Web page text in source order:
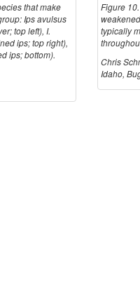
that make
Ips avulsus
top left), I.
ips; top right),
ips; bottom).
Figure
typically
Chris
Idaho,